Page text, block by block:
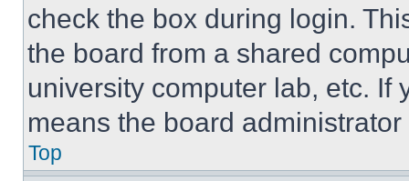
check the box during login.
the board from a shared
university computer lab, etc. If
means the board
Top